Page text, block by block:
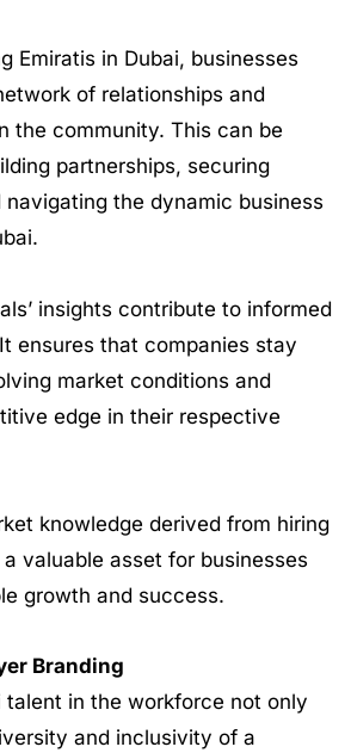
Emiratis in Dubai, businesses
of relationships and
the community. This can be
partnerships, securing
the dynamic business
insights contribute to informed
ensures that companies stay
market conditions and
edge in their respective
knowledge derived from hiring
valuable asset for businesses
growth and success.
Branding
talent in the workforce not only
and inclusivity of a